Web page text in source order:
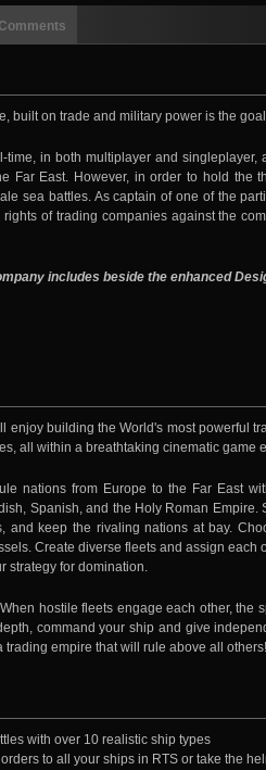
Comments
built on trade and military power is the
time, in both multiplayer and
Far East. However, in order to hold the
sea battles. As captain of one of the
of trading companies against the
includes beside the enhanced
enjoy building the World's most powerful
all within a breathtaking cinematic game
nations from Europe to the Far East
Spanish, and the Holy Roman
and keep the rivaling nations at bay.
Create diverse fleets and assign
strategy for domination.
hostile fleets engage each other, the
command your ship and give
trading empire that will rule above all others!
with over 10 realistic ship types
to all your ships in RTS or take the